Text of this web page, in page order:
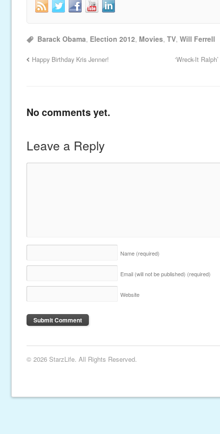
Barack Obama, Election 2012, Movies,TV,Will Ferrell
Happy Birthday Kris Jenner! ‘Wreck-It
No comments yet.
Leave a Reply
Name (required)
Email (will not be published) (required)
Website
© 2026 StarzLife. All Rights Reserved.